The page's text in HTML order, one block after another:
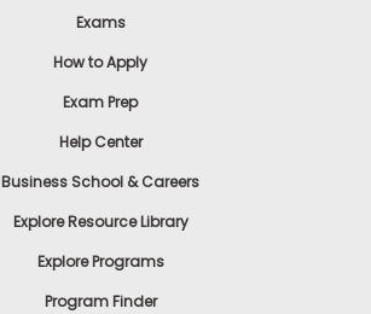
Exams
How to Apply
Exam Prep
Help Center
Business School & Careers
Explore Resource Library
Explore Programs
Program Finder